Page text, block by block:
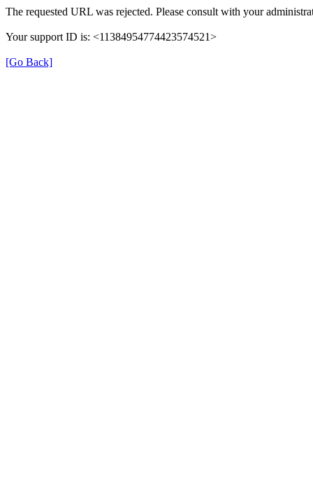
The requested URL was rejected. Please consult with your
Your support ID is: <11384954774423574521>
[Go Back]